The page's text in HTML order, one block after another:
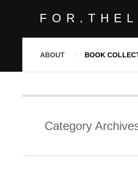
ABOUT BOOK
Category